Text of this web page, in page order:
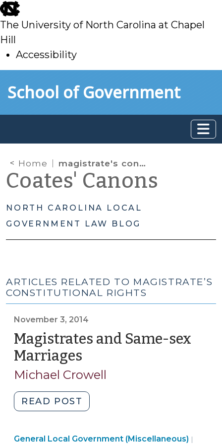
skip
to
main
The University of North Carolina at Chapel
Hill
Accessibility
toSchool of Government
Home magistrate's constitutional rights
Coates' Canons
NORTH CAROLINA LOCAL
GOVERNMENT LAW BLOG
ARTICLES RELATED TO MAGISTRATE’S
CONSTITUTIONAL RIGHTS
November 3, 2014
Magistrates and Same-sex
Marriages
3,
Michael Crowell
READ POST
and
sex
General Local Government (Miscellaneous) |